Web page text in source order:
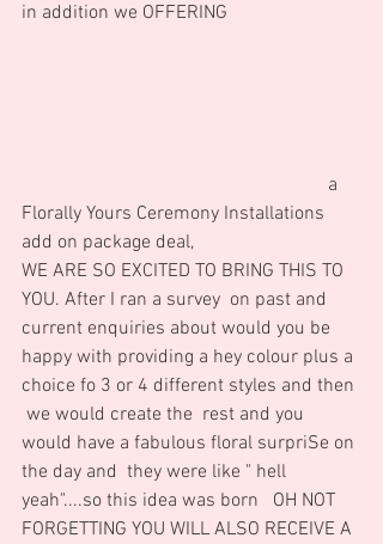
in addition we OFFERING
                                                                a
Florally Yours Ceremony Installations
add on package deal,
WE ARE SO EXCITED TO BRING THIS TO
YOU. After I ran a survey  on past and
current enquiries about would you be
happy with providing a hey colour plus a
choice fo 3 or 4 different styles and then
we would create the  rest and you
would have a fabulous floral surpriSe on
the day and  they were like " hell
yeah"....so this idea was born   OH NOT
FORGETTING YOU WILL ALSO RECEIVE A